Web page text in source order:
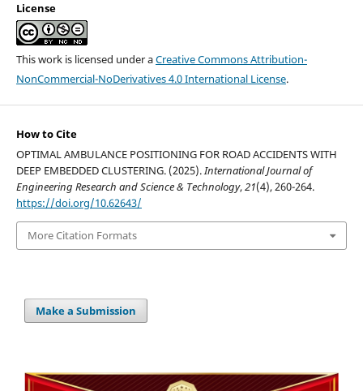
License
This work is licensed under aCreative Commons Attribution-
NonCommercial-NoDerivatives 4.0 International License.
How to Cite
OPTIMAL AMBULANCE POSITIONING FOR ROAD ACCIDENTS WITH
DEEP EMBEDDED CLUSTERING. (2025).International Journal of
Engineering Research and Science & Technology,21(4), 260-264.
https://doi.org/10.62643/
More Citation Formats
Make a Submission